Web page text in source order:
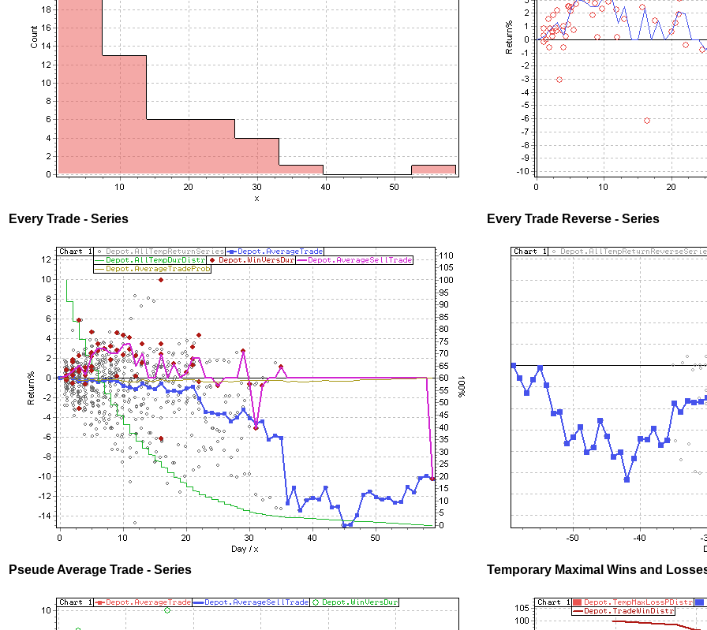
Every Trade - Series Every Trade Reverse - Series
Pseude Average Trade - Series Temporary Maximal Wins and